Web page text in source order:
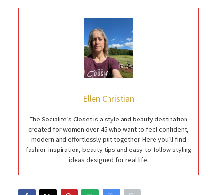
Ellen Christian
The Socialite’s Closet is a style and beauty destination
created for women over 45 who want to feel confident,
modern and effortlessly put together. Here you’ll find
fashion inspiration, beauty tips and easy-to-follow styling
ideas designed for real life.